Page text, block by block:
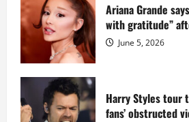
Ariana Grande
with gratitude”
June 5, 2026
Harry Styles tour
fans’ obstructed